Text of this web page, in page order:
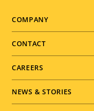
Footer
menu
COMPANY
CONTACT
CAREERS
NEWS & STORIES